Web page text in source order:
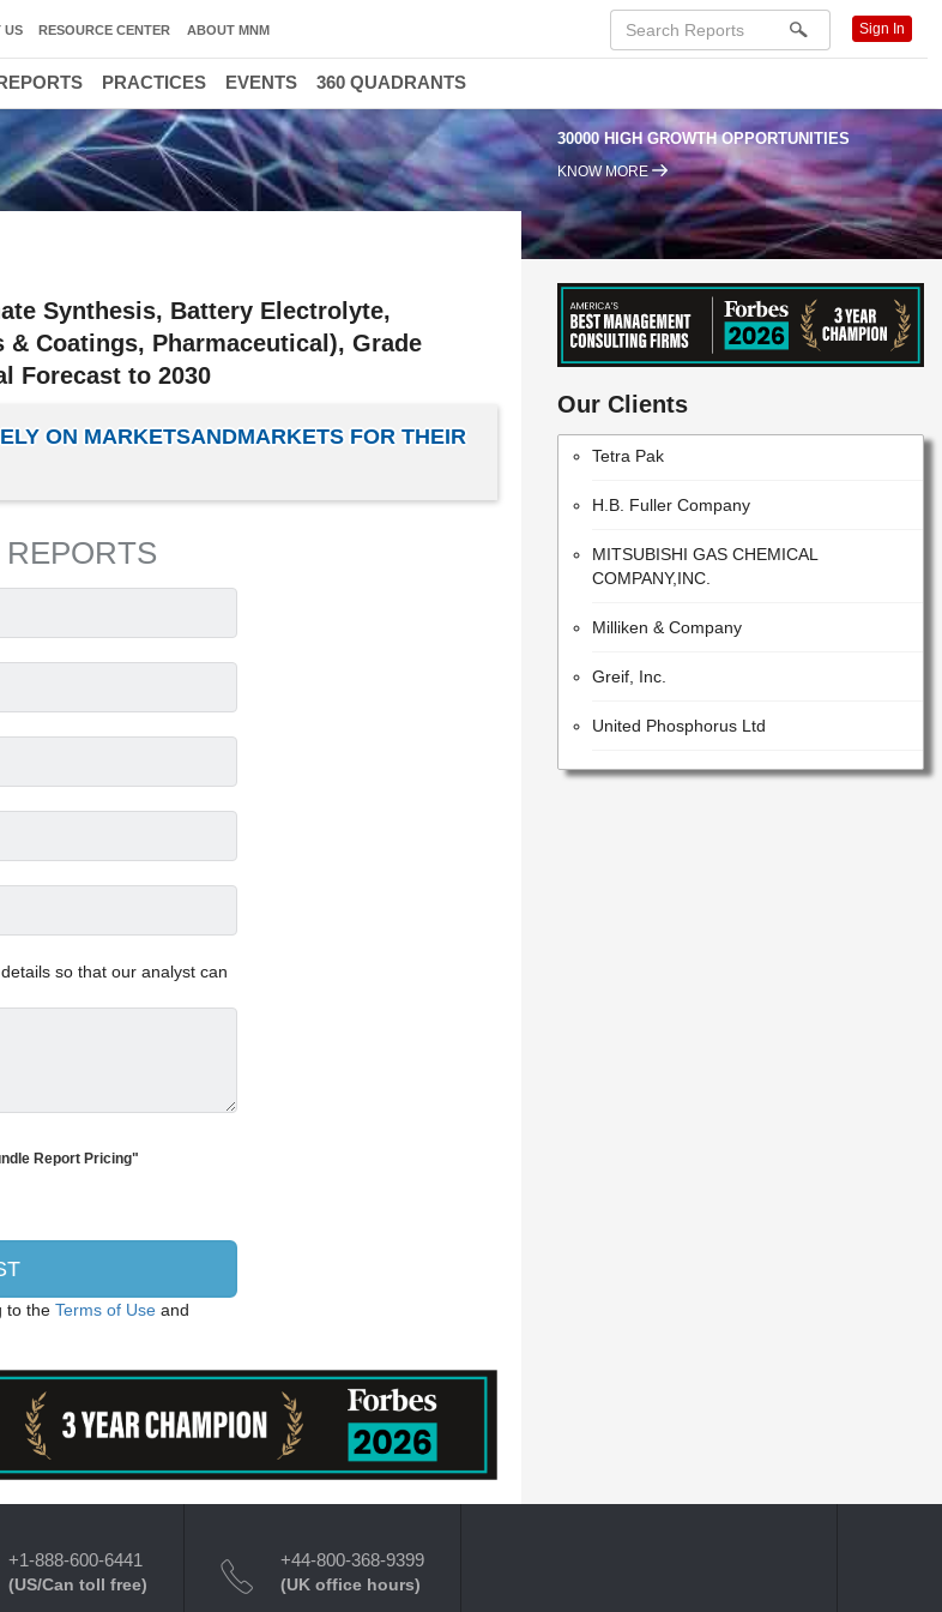
US RESOURCE CENTER ABOUT MNM Sign In
PRACTICES EVENTS 360 QUADRANTS
30000 HIGH GROWTH OPPORTUNITIES
KNOW MORE
Synthesis, Battery Electrolyte,
Coatings, Pharmaceutical), Grade
Forecast to 2030
ON MARKETSANDMARKETS FOR THEIR
so that our analyst can
Report Pricing"
to the Terms of Use and
Our Clients
W. L. Gore & Associates, Inc.
SUMITOMO CHEMICAL COMPANY,
LIMITED
Nordson Corporation
The Dow Chemical Company
VALVOLINE INC
The Sherwin-Williams Company
Tetra Pak
COMPANY,INC.
+1-888-600-6441
(US/Can toll free)
+44-800-368-9399
(UK office hours)